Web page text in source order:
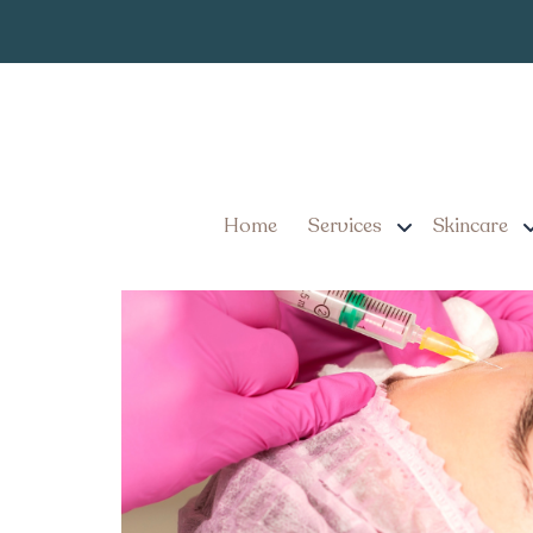
Home Services Skincare
7 Benefits of